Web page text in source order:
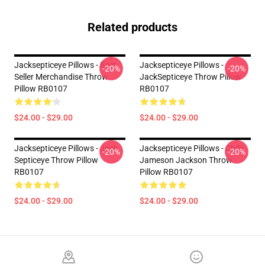
Related products
Jacksepticeye Pillows - Best
Seller Merchandise Throw
Pillow RB0107
$24.00 - $29.00
-20%
Jacksepticeye Pillows -
JackSepticeye Throw Pillow
RB0107
$24.00 - $29.00
-20%
Jacksepticeye Pillows - Jack
Septiceye Throw Pillow
RB0107
$24.00 - $29.00
-20%
Jacksepticeye Pillows - Chibi
Jameson Jackson Throw
Pillow RB0107
$24.00 - $29.00
-20%